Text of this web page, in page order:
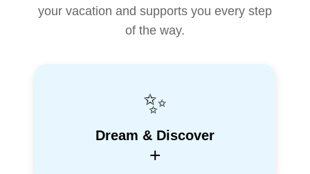
your vacation and supports you every step
of the way.
✨
Dream & Discover
+